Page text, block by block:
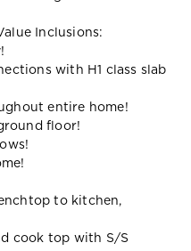
Inclusions:
with H1 class slab
entire home!
floor!
to kitchen,
cook top with S/S